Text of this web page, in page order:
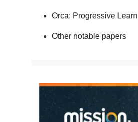
Orca: Progressive
Other notable papers